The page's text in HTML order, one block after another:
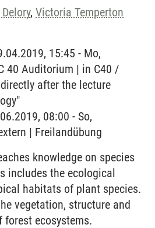
, Victoria Temperton
15:45 - Mo,
40 Auditorium | in C40 /
after the lecture
08:00 - So,
| Freilandübung
knowledge on species
includes the ecological
habitats of plant species.
vegetation, structure and
ecosystems.